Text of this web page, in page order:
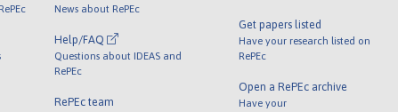
News about RePEc
Help/FAQ
Questions about IDEAS and
RePEc
RePEc team
Get papers listed
Have your research listed on
RePEc
Open a RePEc archive
Have your